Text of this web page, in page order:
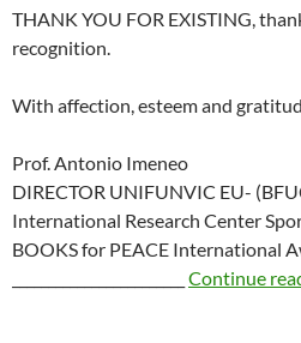
THANK YOU FOR EXISTING,
recognition.
With affection, esteem and
Prof. Antonio Imeneo
DIRECTOR UNIFUNVIC EU-
International Research Center
BOOKS for PEACE International
Continue